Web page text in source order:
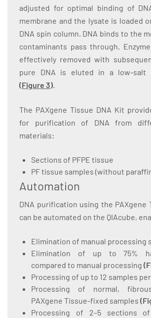
adjusted for optimal binding of
membrane and the lysate is loaded
DNA spin column. DNA binds to the
contaminants pass through.
effectively removed with
pure DNA is eluted in a low-salt
(Figure 3).
The PAXgene Tissue DNA Kit
for purification of DNA from
materials:
Sections of PFPE tissue
PF tissue samples (without
Automation
DNA purification using the PAXgene
can be automated on the QIAcube,
Elimination of manual processing
Elimination of up to 75%
compared to manual processing (
Processing of up to 12 samples
Processing of normal,
PAXgene Tissue-fixed samples (
Processing of 2–5 sections